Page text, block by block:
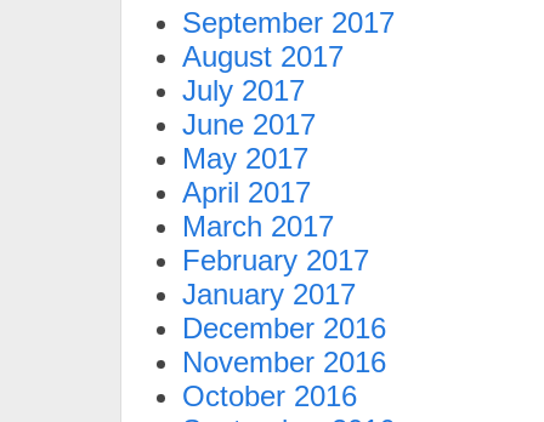
September 2017
August 2017
July 2017
June 2017
May 2017
April 2017
March 2017
February 2017
January 2017
December 2016
November 2016
October 2016